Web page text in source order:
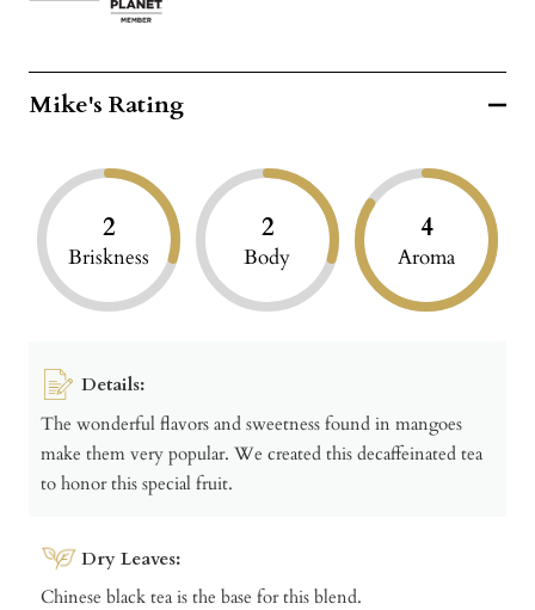
Mike's Rating
2
Briskness
2
Body
4
Aroma
Details:
The wonderful flavors and sweetness found in mangoes
make them very popular. We created this decaffeinated tea
to honor this special fruit.
Dry Leaves:
Chinese black tea is the base for this blend.